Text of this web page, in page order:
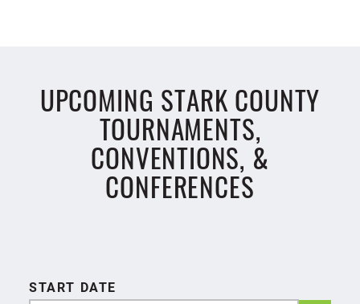
UPCOMING STARK COUNTY
TOURNAMENTS,
CONVENTIONS, &
CONFERENCES
START DATE